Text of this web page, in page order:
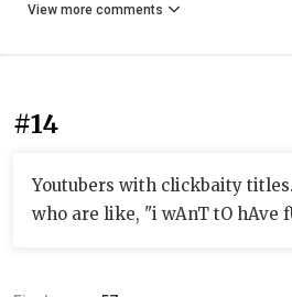
View more comments
#14
Youtubers with clickbaity
who are like, "i wAnT tO hAve